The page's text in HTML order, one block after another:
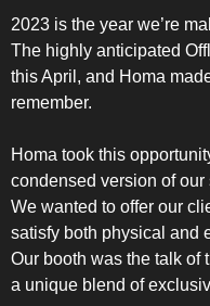
2023 is the year we’re
The highly anticipated
this April, and Homa
remember.
Homa took this
condensed version of
We wanted to offer our
satisfy both physical and
Our booth was the talk of
a unique blend of